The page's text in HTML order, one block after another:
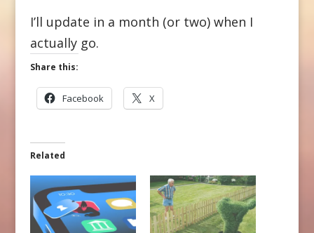
I’ll update in a month (or two) when I
actually go.
Share this:
Facebook X
Related